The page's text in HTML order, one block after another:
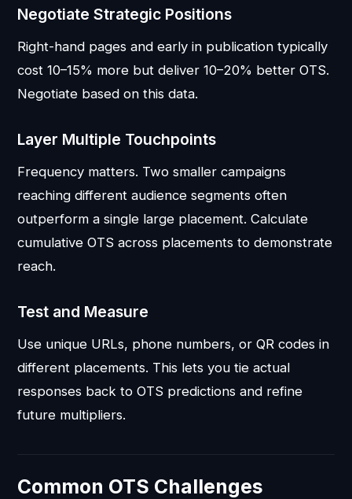
Negotiate Strategic Positions
Right-hand pages and early in publication typically
cost 10–15% more but deliver 10–20% better OTS.
Negotiate based on this data.
Layer Multiple Touchpoints
Frequency matters. Two smaller campaigns
reaching different audience segments often
outperform a single large placement. Calculate
cumulative OTS across placements to demonstrate
reach.
Test and Measure
Use unique URLs, phone numbers, or QR codes in
different placements. This lets you tie actual
responses back to OTS predictions and refine
future multipliers.
Common OTS Challenges